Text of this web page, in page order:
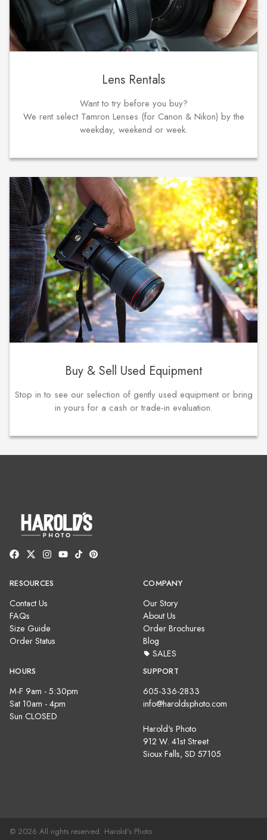
Lens Rentals
Want to try before you buy?
We rent select Tamron Lenses (for Canon & Nikon) by the
weekday, weekend or week.
Buy & Sell Used Equipment
Stop in to see our selection of gently used equipment or bring
in yours for a cash or trade-in evaluation.
RESOURCES
Contact Us
FAQs
Size Guide
Order Status
COMPANY
Our Story
About Us
Order Brochures
Blog
SALES
HOURS
M-F 9am - 5:30pm
Sat 10am - 4pm
Sun CLOSED
SUPPORT
605-336-2833
info@haroldsphoto.com
Harold's Photo
912 W. 41st Street
Sioux Falls, SD 57105
© 2026 All rights reserved. Harold's Photo